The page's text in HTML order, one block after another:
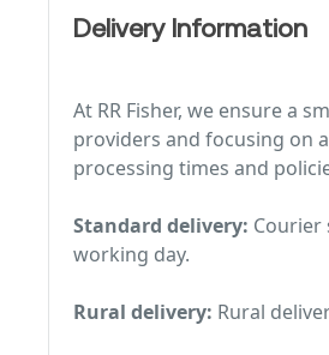
Delivery Information
At RR Fisher, we ensure a
providers and focusing on
processing times and
Standard delivery: Courier
working day.
Rural delivery: Rural